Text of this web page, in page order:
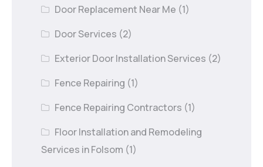
Door Replacement Near Me (1)
Door Services (2)
Exterior Door Installation Services (2)
Fence Repairing (1)
Fence Repairing Contractors (1)
Floor Installation and Remodeling
Services in Folsom (1)